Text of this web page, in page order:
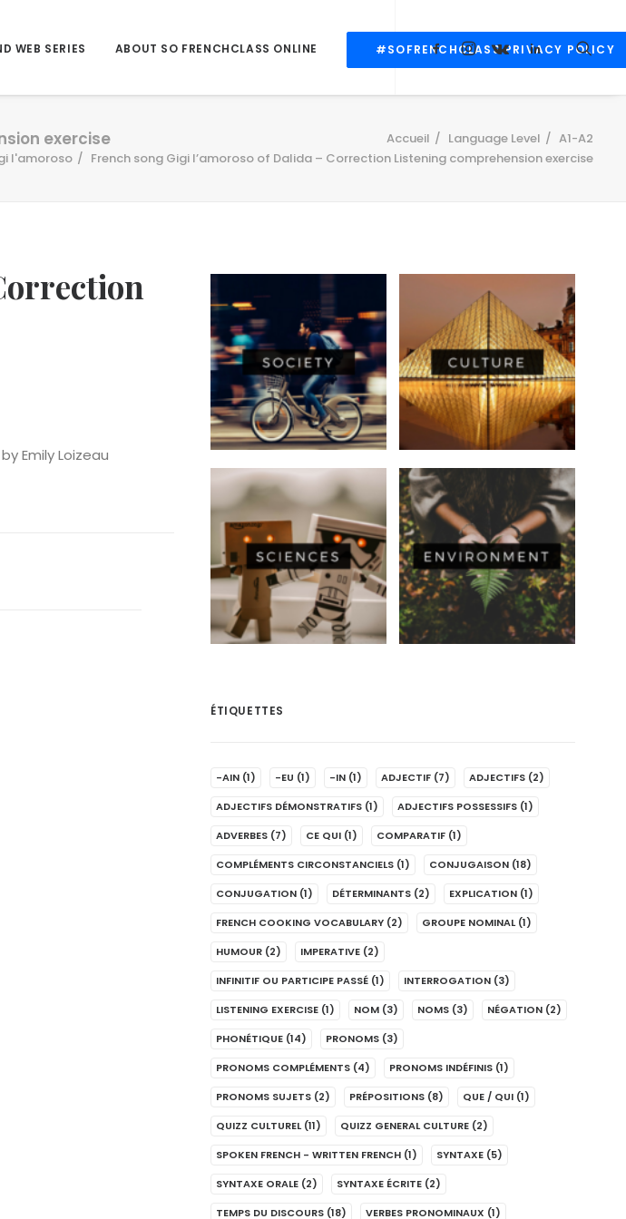
WEB SERIES ABOUT SO FRENCHCLASS ONLINE #SOFRENCHCLASS PRIVACY POLICY
exercise Accueil Language Level
A1-A2
l'amoroso
French song Gigi l’amoroso of Dalida – Correction Listening comprehension exercise
Emily Loizeau
ÉTIQUETTES
-AIN (1) -EU (1) -IN (1) ADJECTIF (7) ADJECTIFS (2)
ADJECTIFS DÉMONSTRATIFS (1) ADJECTIFS POSSESSIFS (1)
ADVERBES (7) CE QUI (1) COMPARATIF (1)
COMPLÉMENTS CIRCONSTANCIELS (1) CONJUGAISON (18)
CONJUGATION (1) DÉTERMINANTS (2) EXPLICATION (1)
FRENCH COOKING VOCABULARY (2) GROUPE NOMINAL (1)
HUMOUR (2) IMPERATIVE (2)
INFINITIF OU PARTICIPE PASSÉ (1) INTERROGATION (3)
LISTENING EXERCISE (1) NOM (3) NOMS (3) NÉGATION (2)
PHONÉTIQUE (14) PRONOMS (3)
PRONOMS COMPLÉMENTS (4) PRONOMS INDÉFINIS (1)
PRONOMS SUJETS (2) PRÉPOSITIONS (8) QUE / QUI (1)
QUIZZ CULTUREL (11) QUIZZ GENERAL CULTURE (2)
SPOKEN FRENCH - WRITTEN FRENCH (1) SYNTAXE (5)
SYNTAXE ORALE (2) SYNTAXE ÉCRITE (2)
TEMPS DU DISCOURS (18) VERBES PRONOMINAUX (1)